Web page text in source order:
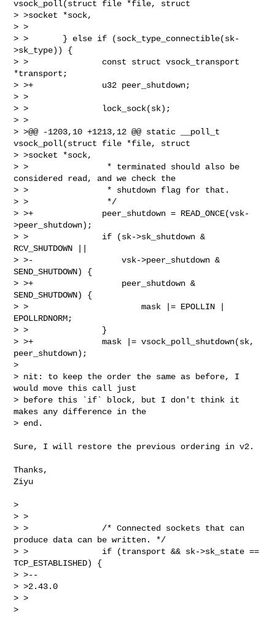
vsock_poll(struct file *file, struct
> >socket *sock,
> >
> >       } else if (sock_type_connectible(sk-
>sk_type)) {
> >               const struct vsock_transport
*transport;
> >+              u32 peer_shutdown;
> >
> >               lock_sock(sk);
> >
> >@@ -1203,10 +1213,12 @@ static __poll_t
vsock_poll(struct file *file, struct
> >socket *sock,
> >                * terminated should also be
considered read, and we check the
> >                * shutdown flag for that.
> >                */
> >+              peer_shutdown = READ_ONCE(vsk-
>peer_shutdown);
> >               if (sk->sk_shutdown &
RCV_SHUTDOWN ||
> >-                  vsk->peer_shutdown &
SEND_SHUTDOWN) {
> >+                  peer_shutdown &
SEND_SHUTDOWN) {
> >                       mask |= EPOLLIN |
EPOLLRDNORM;
> >               }
> >+              mask |= vsock_poll_shutdown(sk,
peer_shutdown);
>
> nit: to keep the order the same as before, I
would move this call just
> before this `if` block, but I don't think it
makes any difference in the
> end.
Sure, I will restore the previous ordering in v2.
Thanks,
Ziyu
>
> >
> >               /* Connected sockets that can
produce data can be written. */
> >               if (transport && sk->sk_state ==
TCP_ESTABLISHED) {
> >--
> >2.43.0
> >
>